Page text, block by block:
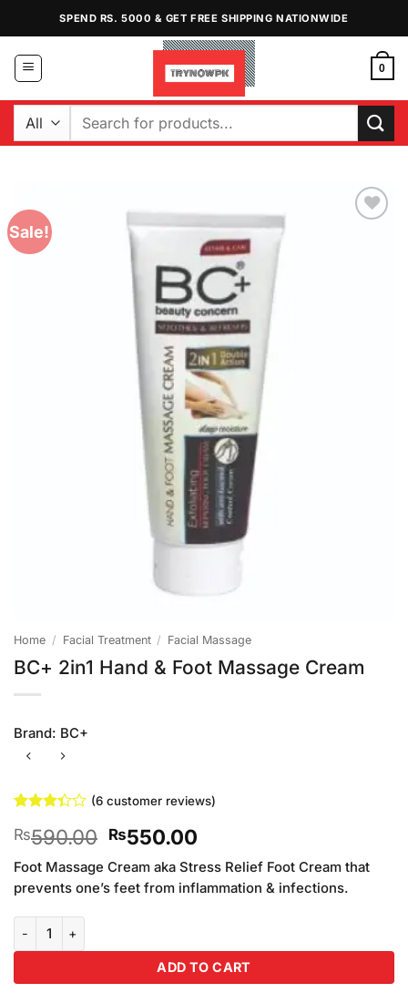
content
SPEND RS. 5000 & GET FREE SHIPPING NATIONWIDE
0
Search
Sale!
Home / Facial Treatment / Facial Massage
BC+ 2in1 Hand & Foot Massage Cream
Brand: BC+
3.33
out of
5 based
customer
(6customer reviews)
₨590.00 Original
price
was:
₨590.00.
₨550.00Current
price
is:
₨550.00.
Foot Massage Cream aka Stress Relief Foot Cream that
prevents one’s feet from inflammation & infections.
BC+ 2in1 Hand & Foot Massage Cream quantity
ADD TO CART